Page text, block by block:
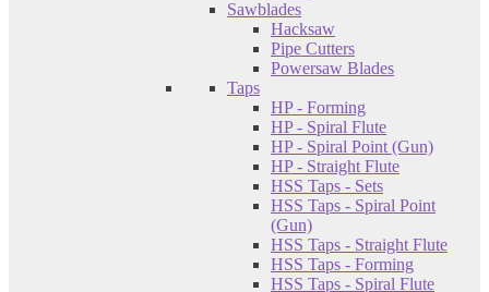
Sawblades
Hacksaw
Pipe Cutters
Powersaw Blades
Taps
HP - Forming
HP - Spiral Flute
HP - Spiral Point (Gun)
HP - Straight Flute
HSS Taps - Sets
HSS Taps - Spiral Point
(Gun)
HSS Taps - Straight Flute
HSS Taps - Forming
HSS Taps - Spiral Flute